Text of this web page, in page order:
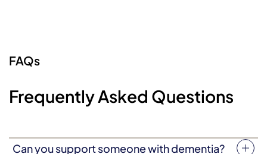
FAQs
Frequently Asked Questions
Can you support someone with dementia?